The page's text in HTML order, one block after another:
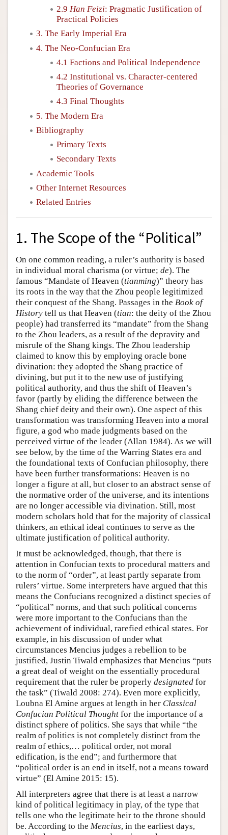
2.9 Han Feizi: Pragmatic Justification of
Practical Policies
3. The Early Imperial Era
4. The Neo-Confucian Era
4.1 Factions and Political Independence
4.2 Institutional vs. Character-centered
Theories of Governance
4.3 Final Thoughts
5. The Modern Era
Bibliography
Primary Texts
Secondary Texts
Academic Tools
Other Internet Resources
Related Entries
1. The Scope of the “Political”
On one common reading, a ruler’s authority is based
in individual moral charisma (or virtue; de). The
famous “Mandate of Heaven (tianming)” theory has
its roots in the way that the Zhou people legitimized
their conquest of the Shang. Passages in the Book of
History tell us that Heaven (tian: the deity of the Zhou
people) had transferred its “mandate” from the Shang
to the Zhou leaders, as a result of the depravity and
misrule of the Shang kings. The Zhou leadership
claimed to know this by employing oracle bone
divination: they adopted the Shang practice of
divining, but put it to the new use of justifying
political authority, and thus the shift of Heaven’s
favor (partly by eliding the difference between the
Shang chief deity and their own). One aspect of this
transformation was transforming Heaven into a moral
figure, a god who made judgments based on the
perceived virtue of the leader (Allan 1984). As we will
see below, by the time of the Warring States era and
the foundational texts of Confucian philosophy, there
have been further transformations: Heaven is no
longer a figure at all, but closer to an abstract sense of
the normative order of the universe, and its intentions
are no longer accessible via divination. Still, most
modern scholars hold that for the majority of classical
thinkers, an ethical ideal continues to serve as the
ultimate justification of political authority.
It must be acknowledged, though, that there is
attention in Confucian texts to procedural matters and
to the norm of “order”, at least partly separate from
rulers’ virtue. Some interpreters have argued that this
means the Confucians recognized a distinct species of
“political” norms, and that such political concerns
were more important to the Confucians than the
achievement of individual, rarefied ethical states. For
example, in his discussion of under what
circumstances Mencius judges a rebellion to be
justified, Justin Tiwald emphasizes that Mencius “puts
a great deal of weight on the essentially procedural
requirement that the ruler be properly designated for
the task” (Tiwald 2008: 274). Even more explicitly,
Loubna El Amine argues at length in her Classical
Confucian Political Thought for the importance of a
distinct sphere of politics. She says that while “the
realm of politics is not completely distinct from the
realm of ethics,… political order, not moral
edification, is the end”; and furthermore that
“political order is an end in itself, not a means toward
virtue” (El Amine 2015: 15).
All interpreters agree that there is at least a narrow
kind of political legitimacy in play, of the type that
tells one who the legitimate heir to the throne should
be. According to the Mencius, in the earliest days,